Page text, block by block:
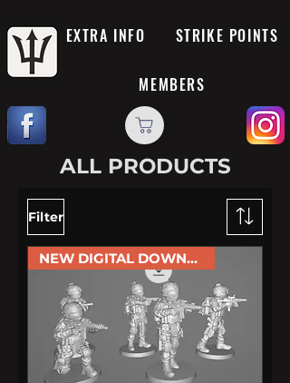
EXTRA INFO STRIKE POINTS
MEMBERS
ALL PRODUCTS
Filter
NEW DIGITAL DOWNLOAD